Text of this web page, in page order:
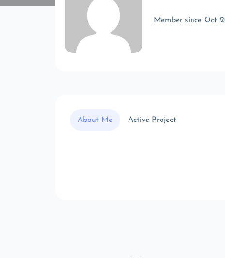
Member since Oct
About Me Active Project